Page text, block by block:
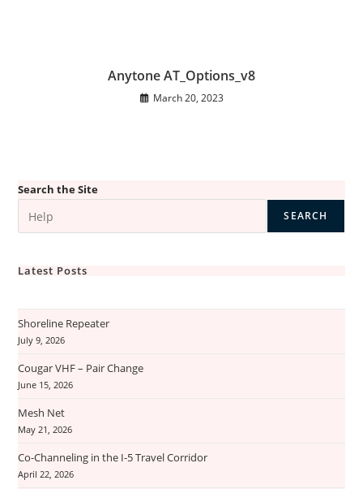
Anytone AT_Options_v8
March 20, 2023
Search the Site
SEARCH
Latest Posts
Shoreline Repeater
July 9, 2026
Cougar VHF – Pair Change
June 15, 2026
Mesh Net
May 21, 2026
Co-Channeling in the I-5 Travel Corridor
April 22, 2026